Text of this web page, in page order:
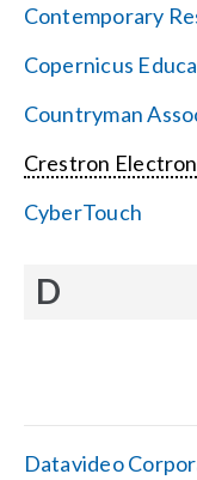
Contemporary
Copernicus
Countryman
Crestron
CyberTouch
D
Datavideo